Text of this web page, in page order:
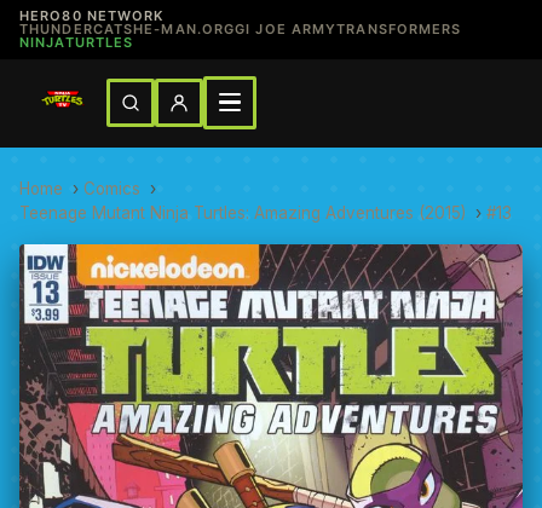
HERO80 NETWORK
THUNDERCATSHE-MAN.ORGGI JOE ARMYTRANSFORMERS
NINJATURTLES
Home › Comics ›
Teenage Mutant Ninja Turtles: Amazing Adventures (2015) › #13